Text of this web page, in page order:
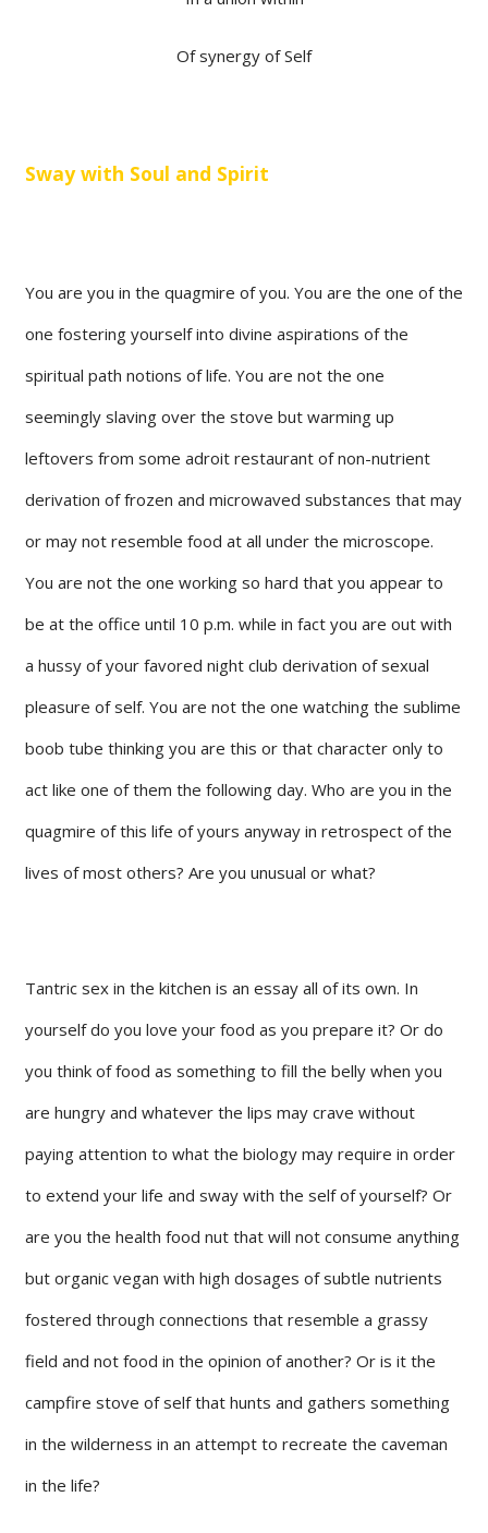
Of synergy of Self
Sway with Soul and Spirit
You are you in the quagmire of you. You are the one of the
one fostering yourself into divine aspirations of the
spiritual path notions of life. You are not the one
seemingly slaving over the stove but warming up
leftovers from some adroit restaurant of non-nutrient
derivation of frozen and microwaved substances that may
or may not resemble food at all under the microscope.
You are not the one working so hard that you appear to
be at the office until 10 p.m. while in fact you are out with
a hussy of your favored night club derivation of sexual
pleasure of self. You are not the one watching the sublime
boob tube thinking you are this or that character only to
act like one of them the following day. Who are you in the
quagmire of this life of yours anyway in retrospect of the
lives of most others? Are you unusual or what?
Tantric sex in the kitchen is an essay all of its own. In
yourself do you love your food as you prepare it? Or do
you think of food as something to fill the belly when you
are hungry and whatever the lips may crave without
paying attention to what the biology may require in order
to extend your life and sway with the self of yourself? Or
are you the health food nut that will not consume anything
but organic vegan with high dosages of subtle nutrients
fostered through connections that resemble a grassy
field and not food in the opinion of another? Or is it the
campfire stove of self that hunts and gathers something
in the wilderness in an attempt to recreate the caveman
in the life?